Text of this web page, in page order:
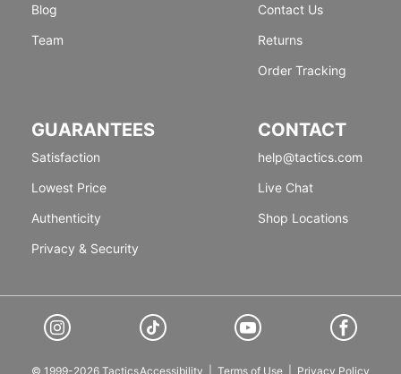
Blog
Team
Contact Us
Returns
Order Tracking
GUARANTEES
Satisfaction
Lowest Price
Authenticity
Privacy & Security
CONTACT
help@tactics.com
Live Chat
Shop Locations
© 1999-2026 TacticsAccessibility Terms of Use Privacy Policy